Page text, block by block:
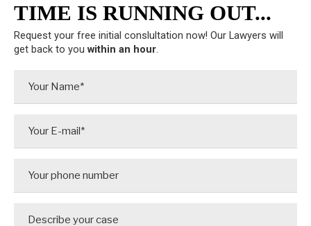
TIME IS RUNNING OUT...
Request your free initial conslultation now! Our Lawyers will
get back to you within an hour.